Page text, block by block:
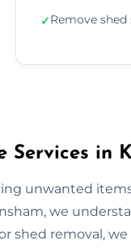
✓Remove
Services in
unwanted
we
shed removal,